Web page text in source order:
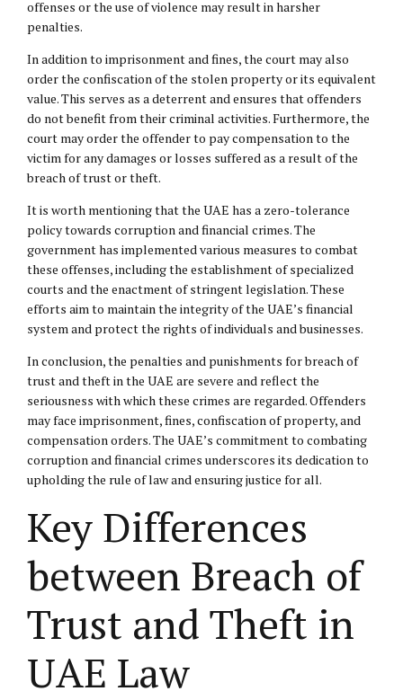
offenses or the use of violence may result in harsher
penalties.
In addition to imprisonment and fines, the court may also
order the confiscation of the stolen property or its equivalent
value. This serves as a deterrent and ensures that offenders
do not benefit from their criminal activities. Furthermore, the
court may order the offender to pay compensation to the
victim for any damages or losses suffered as a result of the
breach of trust or theft.
It is worth mentioning that the UAE has a zero-tolerance
policy towards corruption and financial crimes. The
government has implemented various measures to combat
these offenses, including the establishment of specialized
courts and the enactment of stringent legislation. These
efforts aim to maintain the integrity of the UAE’s financial
system and protect the rights of individuals and businesses.
In conclusion, the penalties and punishments for breach of
trust and theft in the UAE are severe and reflect the
seriousness with which these crimes are regarded. Offenders
may face imprisonment, fines, confiscation of property, and
compensation orders. The UAE’s commitment to combating
corruption and financial crimes underscores its dedication to
upholding the rule of law and ensuring justice for all.
Key Differences
between Breach of
Trust and Theft in
UAE Law